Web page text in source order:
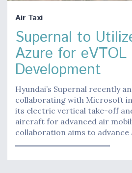
Air Taxi
Supernal to
Azure for eVTOL
Development
Hyundai’s Supernal recently
collaborating with Microsoft
its electric vertical take-off
aircraft for advanced air
collaboration aims to